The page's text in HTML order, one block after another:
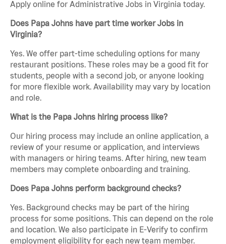
Apply online for Administrative Jobs in Virginia today.
Does Papa Johns have part time worker Jobs in
Virginia?
Yes. We offer part-time scheduling options for many
restaurant positions. These roles may be a good fit for
students, people with a second job, or anyone looking
for more flexible work. Availability may vary by location
and role.
What is the Papa Johns hiring process like?
Our hiring process may include an online application, a
review of your resume or application, and interviews
with managers or hiring teams. After hiring, new team
members may complete onboarding and training.
Does Papa Johns perform background checks?
Yes. Background checks may be part of the hiring
process for some positions. This can depend on the role
and location. We also participate in E-Verify to confirm
employment eligibility for each new team member.